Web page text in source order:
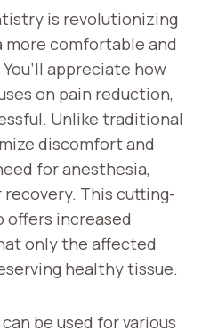
is revolutionizing
comfortable and
appreciate how
on pain reduction,
Unlike traditional
discomfort and
for anesthesia,
This cutting-
offers increased
only the affected
healthy tissue.
be used for various